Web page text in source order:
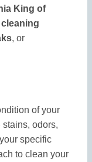
King of
, or
of your
odors,
specific
to clean your